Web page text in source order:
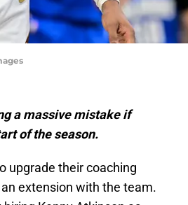
a massive mistake if
of the season.
upgrade their coaching
extension with the team.